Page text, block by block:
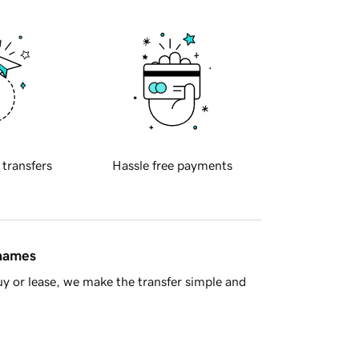
transfers Hassle free payments
or lease, we make the transfer simple and